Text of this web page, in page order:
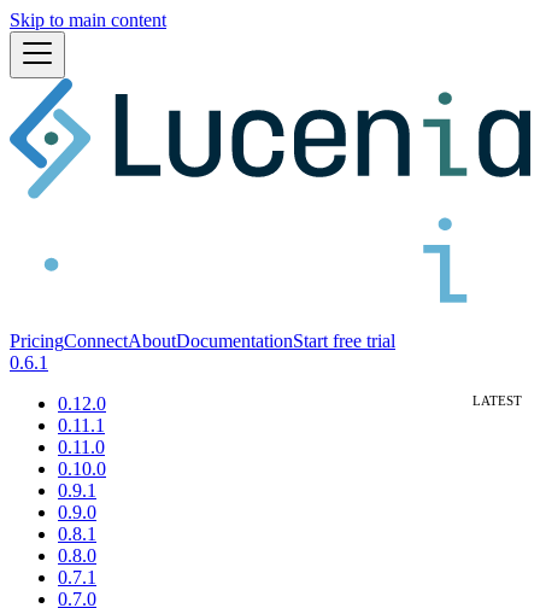
Skip to main content
PricingConnectAboutDocumentationStart free trial
0.6.1
0.12.0
0.11.1
0.11.0
0.10.0
0.9.1
0.9.0
0.8.1
0.8.0
0.7.1
0.7.0